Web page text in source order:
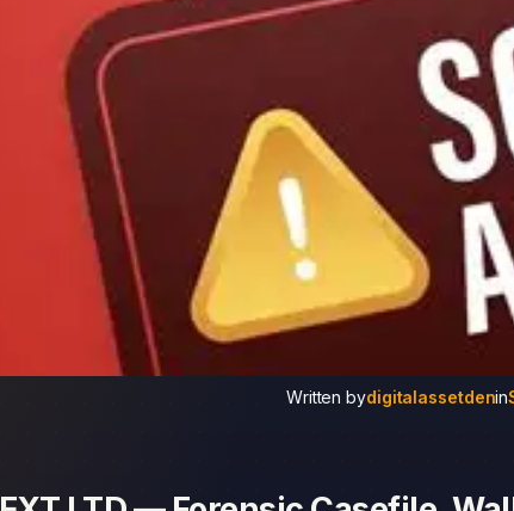
Written bydigitalassetdenin